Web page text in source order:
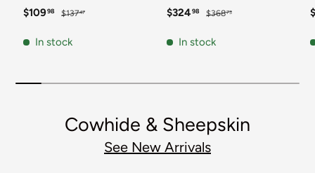
Final Sale 100%
Vintage Living Dining
Sale price
$10998 Regular price
$13747
In stock
Shaggy Pile Discounted
Durable Minimalist Carpet
Sale price
$32498 Regular price
$36873
In stock
Cowhide & Sheepskin
See New Arrivals